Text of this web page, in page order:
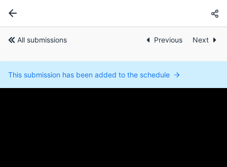
All submissions Previous Next
This submission has been added to the schedule